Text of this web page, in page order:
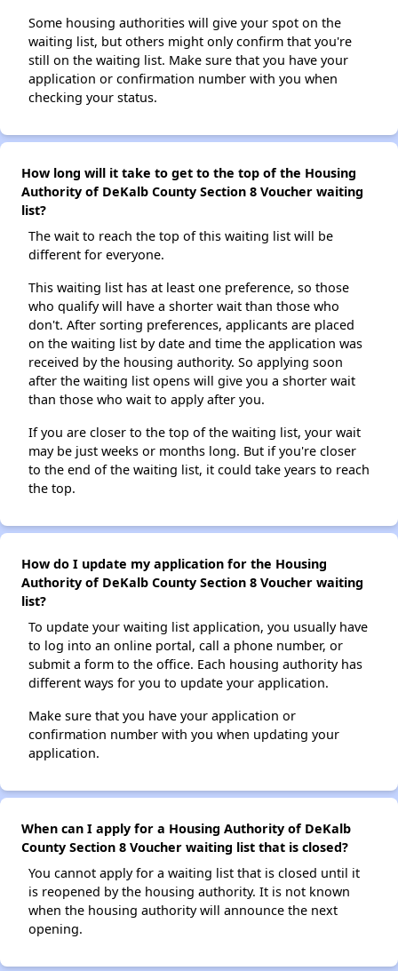
Some housing authorities will give your spot on the
waiting list, but others might only confirm that you're
still on the waiting list. Make sure that you have your
application or confirmation number with you when
checking your status.
How long will it take to get to the top of the Housing
Authority of DeKalb County Section 8 Voucher waiting
list?
The wait to reach the top of this waiting list will be
different for everyone.
This waiting list has at least one preference, so those
who qualify will have a shorter wait than those who
don't. After sorting preferences, applicants are placed
on the waiting list by date and time the application was
received by the housing authority. So applying soon
after the waiting list opens will give you a shorter wait
than those who wait to apply after you.
If you are closer to the top of the waiting list, your wait
may be just weeks or months long. But if you're closer
to the end of the waiting list, it could take years to reach
the top.
How do I update my application for the Housing
Authority of DeKalb County Section 8 Voucher waiting
list?
To update your waiting list application, you usually have
to log into an online portal, call a phone number, or
submit a form to the office. Each housing authority has
different ways for you to update your application.
Make sure that you have your application or
confirmation number with you when updating your
application.
When can I apply for a Housing Authority of DeKalb
County Section 8 Voucher waiting list that is closed?
You cannot apply for a waiting list that is closed until it
is reopened by the housing authority. It is not known
when the housing authority will announce the next
opening.